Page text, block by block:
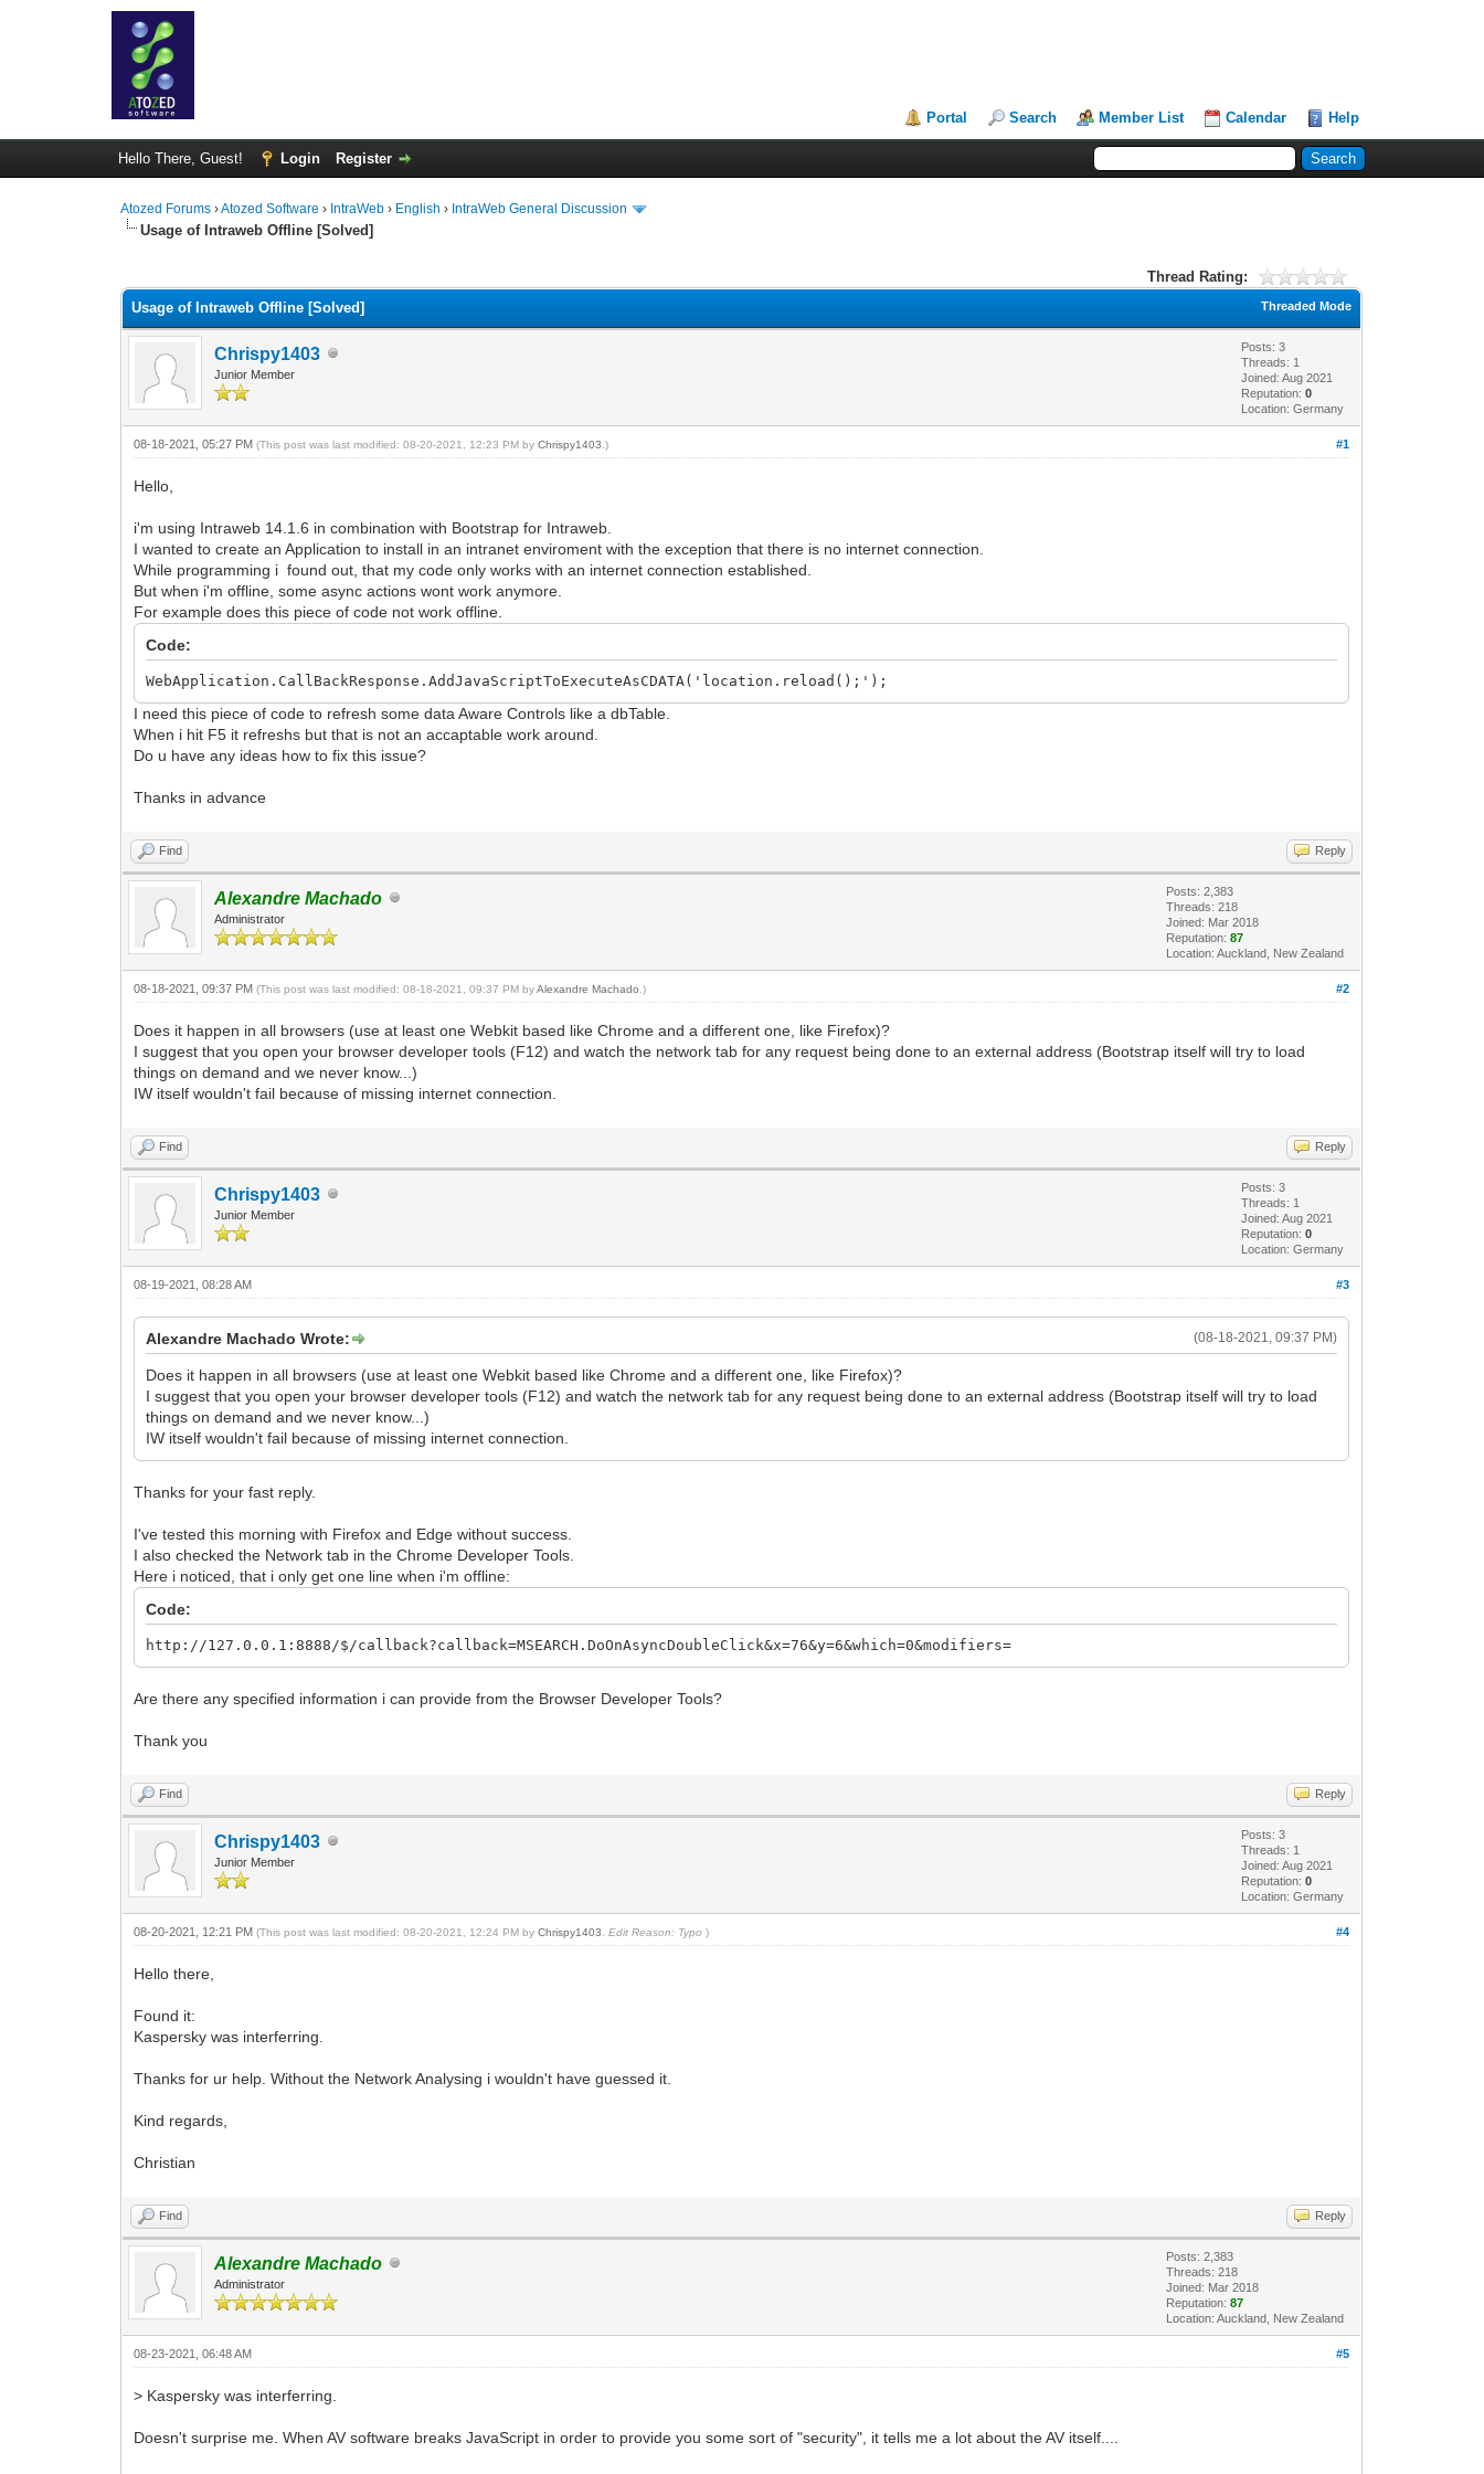
Portal Search Member List Calendar Help
Hello There, Guest! Login Register
Atozed Forums ›Atozed Software › IntraWeb › English › IntraWeb General Discussion
Usage of Intraweb Offline [Solved]
Thread Rating:
Threaded Mode
Usage of Intraweb Offline [Solved]
Chrispy1403
Junior Member
Posts: 3
Threads: 1
Joined: Aug 2021
Reputation:0
Location: Germany
#1
08-18-2021, 05:27 PM(This post was last modified: 08-20-2021, 12:23 PM byChrispy1403 .)
Hello,
i'm using Intraweb 14.1.6 in combination with Bootstrap for Intraweb.
I wanted to create an Application to install in an intranet enviroment with the exception that there is no internet connection.
While programming i found out, that my code only works with an internet connection established.
But when i'm offline, some async actions wont work anymore.
For example does this piece of code not work offline.
Code:
WebApplication.CallBackResponse.AddJavaScriptToExecuteAsCDATA('location.reload();');
I need this piece of code to refresh some data Aware Controls like a dbTable.
When i hit F5 it refreshs but that is not an accaptable work around.
Do u have any ideas how to fix this issue?
Thanks in advance
Find Reply
Alexandre Machado
Administrator
Posts: 2,383
Threads: 218
Joined: Mar 2018
Reputation:87
Location: Auckland, New Zealand
#2
08-18-2021, 09:37 PM(This post was last modified: 08-18-2021, 09:37 PM byAlexandre Machado .)
Does it happen in all browsers (use at least one Webkit based like Chrome and a different one, like Firefox)?
I suggest that you open your browser developer tools (F12) and watch the network tab for any request being done to an external address (Bootstrap itself will try to load
things on demand and we never know...)
IW itself wouldn't fail because of missing internet connection.
Find Reply
Chrispy1403
Junior Member
Posts: 3
Threads: 1
Joined: Aug 2021
Reputation:0
Location: Germany
#3
08-19-2021, 08:28 AM
(08-18-2021, 09:37 PM)
Alexandre Machado Wrote:
Does it happen in all browsers (use at least one Webkit based like Chrome and a different one, like Firefox)?
I suggest that you open your browser developer tools (F12) and watch the network tab for any request being done to an external address (Bootstrap itself will try to load
things on demand and we never know...)
IW itself wouldn't fail because of missing internet connection.
Thanks for your fast reply.
I've tested this morning with Firefox and Edge without success.
I also checked the Network tab in the Chrome Developer Tools.
Here i noticed, that i only get one line when i'm offline:
Code:
http://127.0.0.1:8888/$/callback?callback=MSEARCH.DoOnAsyncDoubleClick&x=76&y=6&which=0&modifiers=
Are there any specified information i can provide from the Browser Developer Tools?
Thank you
Find Reply
Chrispy1403
Junior Member
Posts: 3
Threads: 1
Joined: Aug 2021
Reputation:0
Location: Germany
#4
08-20-2021, 12:21 PM(This post was last modified: 08-20-2021, 12:24 PM byChrispy1403 Edit Reason: Typo )
Hello there,
Found it:
Kaspersky was interferring.
Thanks for ur help. Without the Network Analysing i wouldn't have guessed it.
Kind regards,
Christian
Find Reply
Alexandre Machado
Administrator
Posts: 2,383
Threads: 218
Joined: Mar 2018
Reputation:87
Location: Auckland, New Zealand
#5
08-23-2021, 06:48 AM
> Kaspersky was interferring.
Doesn't surprise me. When AV software breaks JavaScript in order to provide you some sort of "security", it tells me a lot about the AV itself....